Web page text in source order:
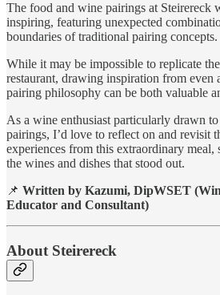
The food and wine pairings at Steirereck
inspiring, featuring unexpected
boundaries of traditional pairing concepts.
While it may be impossible to replicate
restaurant, drawing inspiration from even
pairing philosophy can be both valuable
As a wine enthusiast particularly drawn
pairings, I’d love to reflect on and revisit
experiences from this extraordinary meal,
the wines and dishes that stood out.
📌 Written by Kazumi, DipWSET
Educator and Consultant)
About Steirereck